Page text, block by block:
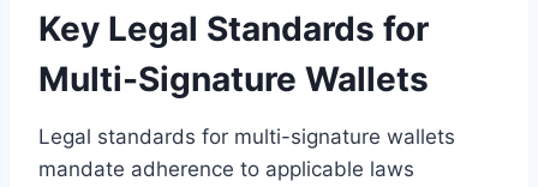
Key Legal Standards for
Multi-Signature Wallets
Legal standards for multi-signature wallets
mandate adherence to applicable laws